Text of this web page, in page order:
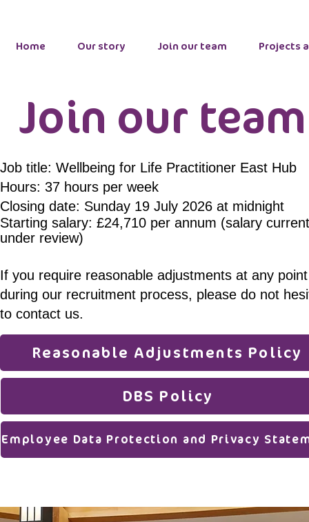
Home Our story Join our team Projects
Join our
Job title: Wellbeing for Life Practitioner East Hub
Hours: 37 hours per week
Closing date: Sunday 19 July 2026 at midnight
Starting salary: £24,710 per annum (salary
under review)
If you require reasonable adjustments at any point
during our recruitment process, please do not
to contact us.
Reasonable Adjustments Policy
DBS Policy
Employee Data Protection and Privacy